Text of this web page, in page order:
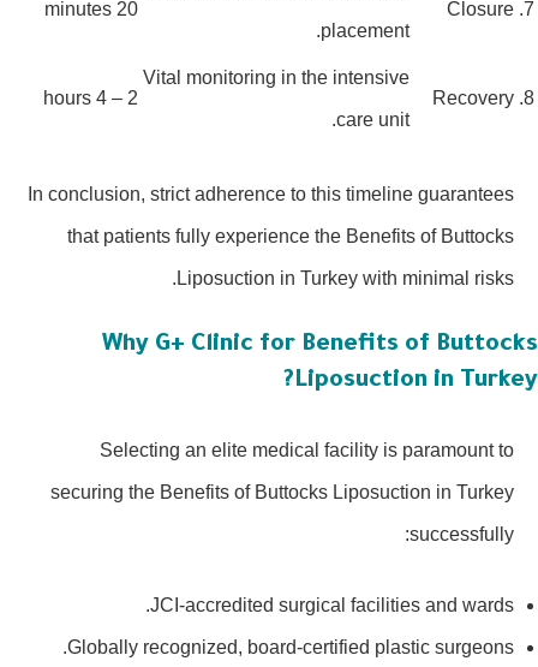
placement.
Vital monitoring in the intensive
care unit.
In conclusion, strict adherence to this timeline guarantees
that patients fully experience the Benefits of Buttocks
Liposuction in Turkey with minimal risks.
Why G+ Clinic for Benefits of
Liposuction in
Selecting an elite medical facility is paramount to
securing the Benefits of Buttocks Liposuction in Turkey
successfully:
JCI-accredited surgical facilities and wards.
Globally recognized, board-certified plastic surgeons.